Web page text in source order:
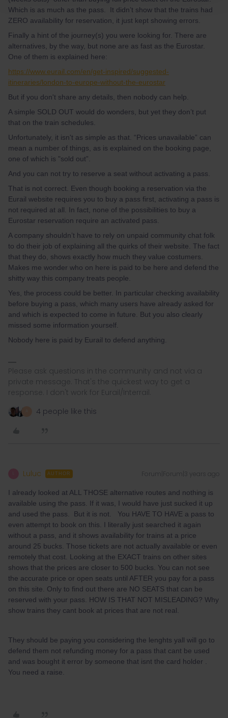
Which is as much as the pass. It didn’t show that the trains had
ZERO availability for reservation, it just kept showing errors.
Finally a hint of the journey(s) you were looking for. There are
alternatives, by the way, but none are as fast as the Eurostar.
One of them is explained here:
https://www.eurail.com/en/get-inspired/suggested-
itineraries/london-to-europe-without-the-eurostar
But if you don't share any details, then nobody can help.
A simple SOLD OUT would do wonders, but yet they don’t put
that on the train schedules.
Unfortunately, it isn't as simple as that. “Prices unavailable” can
mean a number of things, as is explained on the booking page,
one of which is "sold out”.
And you can not try to reserve a seat without activating a pass.
That is not correct. Even though booking a reservation via the
Eurail website requires you to buy a pass first, activating a pass is
not required at all. In fact, none of the possibilities to buy a
Eurostar reservation require an activated pass.
A company shouldn’t have to rely on unpaid community chat folk
to do their job of explaining all the quirks of their website. The fact
that they do, shows exactly how much they value costumers.
Makes me wonder who on here is paid to be here and defend the
shitty way this company treats people.
Yes, the process could be better. In particular checking availability
before buying a pass, which many users have already asked for
and which is expected to come in future. But you also clearly
missed some information yourself.
Nobody here is paid by Eurail to defend anything.
Please ask questions in the community and not via a
private message. That's the quickest way to get a
response. I don't work for Eurail/Interrail.
4 people like this
Luluc AUTHOR Forum|Forum|3 years ago
I already looked at ALL THOSE alternative routes and nothing is
available using the pass. If it was, I would have just sucked it up
and used the pass. But it is not. You HAVE TO HAVE a pass to
even attempt to book on this. I literally just searched it again
without a pass, and it shows availability for trains at a price
around 25 bucks. Those tickets are not actually available or even
remotely that cost. Looking at the EXACT trains on other sites
shows that the prices are closer to 500 bucks. You can not see
the accurate price or open seats until AFTER you pay for a pass
on this site. Only to find out there are NO SEATS that can be
reserved with your pass. HOW IS THAT NOT MISLEADING? Why
show trains they cant book at prices that are not real.
They should be paying you considering the lenghts yall will go to
defend them not refunding money for a pass that cant be used
and was bought it error by someone that isnt the card holder .
You need a raise.